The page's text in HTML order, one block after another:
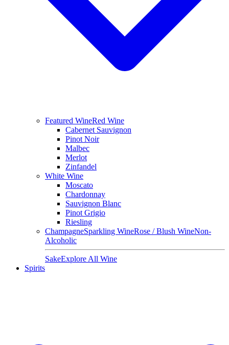
Featured WineRed Wine
Cabernet Sauvignon
Pinot Noir
Malbec
Merlot
Zinfandel
White Wine
Moscato
Chardonnay
Sauvignon Blanc
Pinot Grigio
Riesling
ChampagneSparkling WineRose / Blush WineNon-
Alcoholic
SakeExplore All Wine
Spirits